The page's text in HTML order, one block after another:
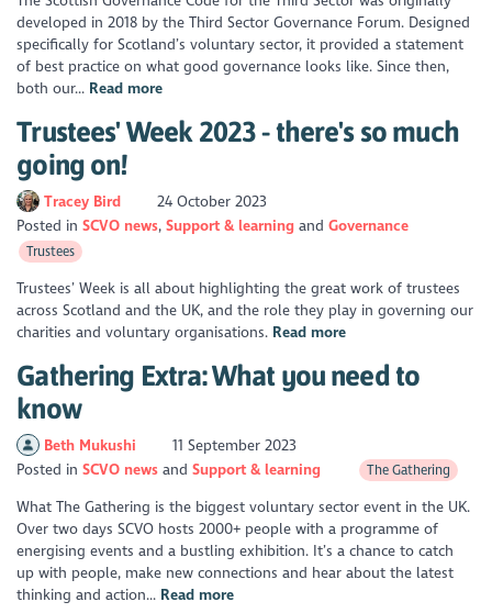
developed in 2018 by the Third Sector Governance Forum. Designed
specifically for Scotland’s voluntary sector, it provided a statement
of best practice on what good governance looks like. Since then,
both our... Read more
Trustees' Week 2023 - there's so much
going on!
Tracey Bird
24 October 2023
Posted inSCVO news Support & learning Governance
Trustees
Trustees’ Week is all about highlighting the great work of trustees
across Scotland and the UK, and the role they play in governing our
charities and voluntary organisations. Read more
Gathering Extra: What you need to
know
Beth Mukushi
11 September 2023
Posted inSCVO news Support & learning The Gathering
What The Gathering is the biggest voluntary sector event in the UK.
Over two days SCVO hosts 2000+ people with a programme of
energising events and a bustling exhibition. It’s a chance to catch
up with people, make new connections and hear about the latest
thinking and action... Read more